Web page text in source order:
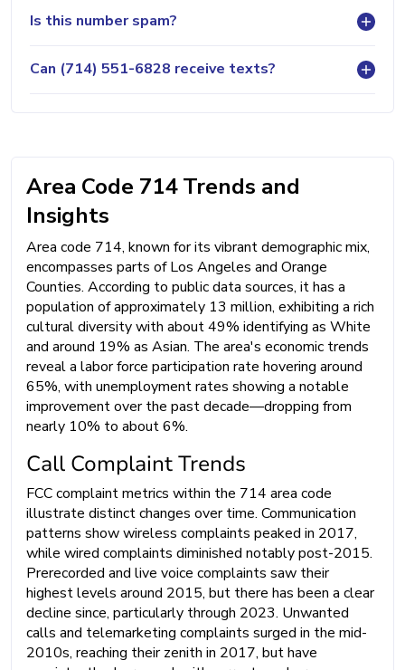
Is this number spam?
Can (714) 551-6828 receive texts?
Area Code 714 Trends and
Insights
Area code 714, known for its vibrant demographic mix,
encompasses parts of Los Angeles and Orange
Counties. According to public data sources, it has a
population of approximately 13 million, exhibiting a rich
cultural diversity with about 49% identifying as White
and around 19% as Asian. The area's economic trends
reveal a labor force participation rate hovering around
65%, with unemployment rates showing a notable
improvement over the past decade—dropping from
nearly 10% to about 6%.
Call Complaint Trends
FCC complaint metrics within the 714 area code
illustrate distinct changes over time. Communication
patterns show wireless complaints peaked in 2017,
while wired complaints diminished notably post-2015.
Prerecorded and live voice complaints saw their
highest levels around 2015, but there has been a clear
decline since, particularly through 2023. Unwanted
calls and telemarketing complaints surged in the mid-
2010s, reaching their zenith in 2017, but have